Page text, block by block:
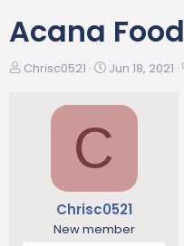
Acana Food
T
Chrisc0521
S
a
t
d
t
e
Jun 18, 2021
C
Chrisc0521
New member